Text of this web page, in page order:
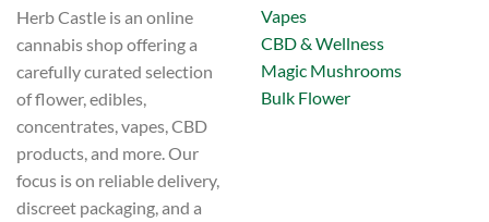
Herb Castle is an online
cannabis shop offering a
carefully curated selection
of flower, edibles,
concentrates, vapes, CBD
products, and more. Our
focus is on reliable delivery,
discreet packaging, and a
Vapes
CBD & Wellness
Magic Mushrooms
Bulk Flower